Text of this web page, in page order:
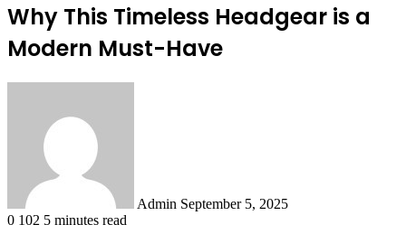
Why This Timeless Headgear is a
Modern Must-Have
Admin September 5, 2025
0 102 5 minutes read